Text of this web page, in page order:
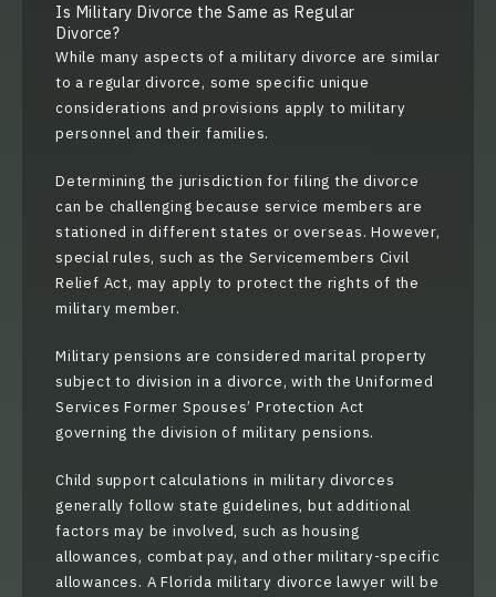
Is Military Divorce the Same as Regular
Divorce?
While many aspects of a military divorce are similar
to a regular divorce, some specific unique
considerations and provisions apply to military
personnel and their families.
Determining the jurisdiction for filing the divorce
can be challenging because service members are
stationed in different states or overseas. However,
special rules, such as the Servicemembers Civil
Relief Act, may apply to protect the rights of the
military member.
Military pensions are considered marital property
subject to division in a divorce, with the Uniformed
Services Former Spouses’ Protection Act
governing the division of military pensions.
Child support calculations in military divorces
generally follow state guidelines, but additional
factors may be involved, such as housing
allowances, combat pay, and other military-specific
allowances. A Florida military divorce lawyer will be